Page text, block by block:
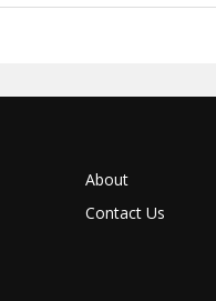
About
Contact Us